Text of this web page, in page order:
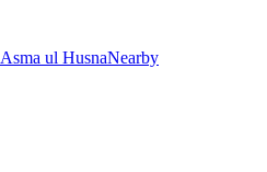
Asma ul HusnaNearby